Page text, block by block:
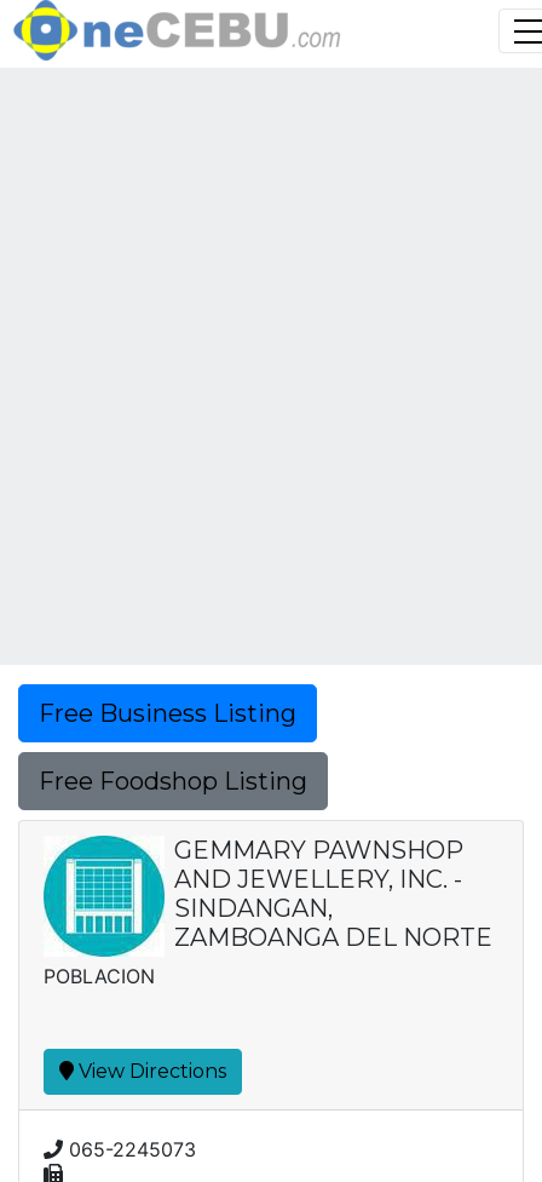
Free Business Listing
Free Foodshop Listing
GEMMARY PAWNSHOP
AND JEWELLERY, INC. -
SINDANGAN,
ZAMBOANGA DEL NORTE
POBLACION
View Directions
065-2245073